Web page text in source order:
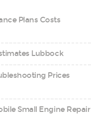
Plans Costs
Lubbock
Prices
Small Engine Repair